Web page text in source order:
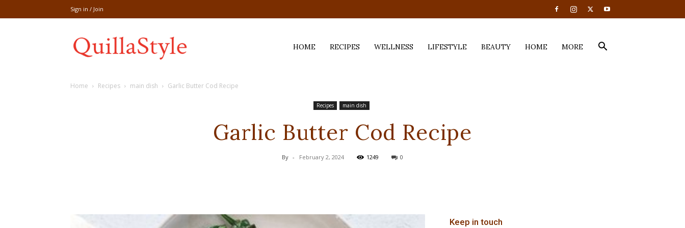
Sign in / Join
HOME RECIPES WELLNESS LIFESTYLE BEAUTY HOME MORE
Home Recipes main dish Garlic Butter Cod Recipe
Recipes main dish
Garlic Butter Cod Recipe
By - February 2, 2024 1249 0
Keep in touch